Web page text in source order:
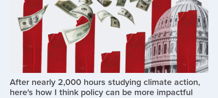
After nearly 2,000 hours studying climate action,
here's how I think policy can be more impactful